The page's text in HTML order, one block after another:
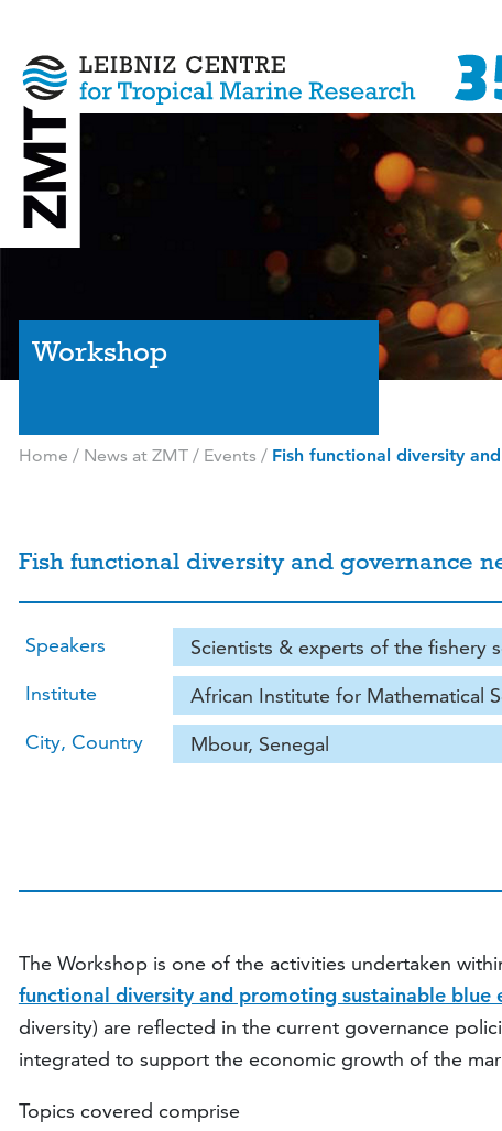
Workshop
Home / News at ZMT/ Events / Fish functional diversity
Fish functional diversity and governance
Speakers
Scientists & experts of the fishery
Institute
African Institute for Mathematical
City, Country
Mbour, Senegal
The Workshop is one of the activities undertaken
functional diversity and promoting sustainable blue
diversity) are reflected in the current governance
integrated to support the economic growth of the
Topics covered comprise